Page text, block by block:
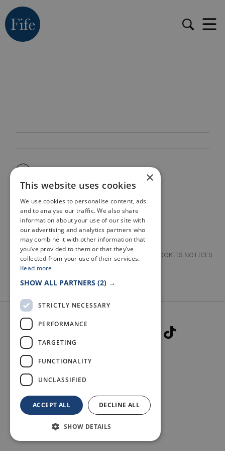
TERMS & CONDITIONS
PRIVACY & COOKIES NOTICES
ACCESSIBILITY STATEMENT
© 2026 WELCOME TO FIFE
×
This website uses cookies
We use cookies to personalise content, ads
and to analyse our traffic. We also share
information about your use of our site with
our advertising and analytics partners who
may combine it with other information that
you’ve provided to them or that they’ve
collected from your use of their services.
Read more
SHOW ALL PARTNERS (2) →
STRICTLY NECESSARY
PERFORMANCE
TARGETING
FUNCTIONALITY
UNCLASSIFIED
ACCEPT ALL DECLINE ALL
SHOW DETAILS